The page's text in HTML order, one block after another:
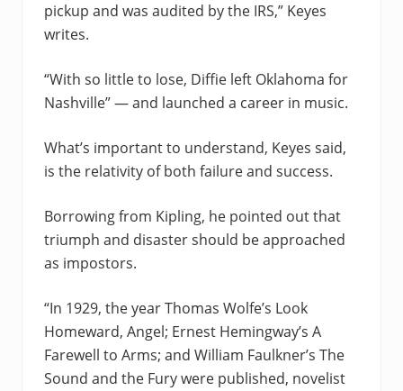
pickup and was audited by the IRS,” Keyes
writes.
“With so little to lose, Diffie left Oklahoma for
Nashville” — and launched a career in music.
What’s important to understand, Keyes said,
is the relativity of both failure and success.
Borrowing from Kipling, he pointed out that
triumph and disaster should be approached
as impostors.
“In 1929, the year Thomas Wolfe’s Look
Homeward, Angel; Ernest Hemingway’s A
Farewell to Arms; and William Faulkner’s The
Sound and the Fury were published, novelist